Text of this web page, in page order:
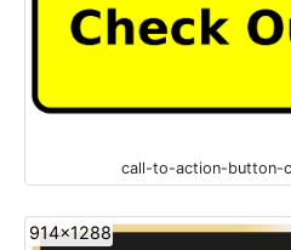
call-to-action-button-
914x1288